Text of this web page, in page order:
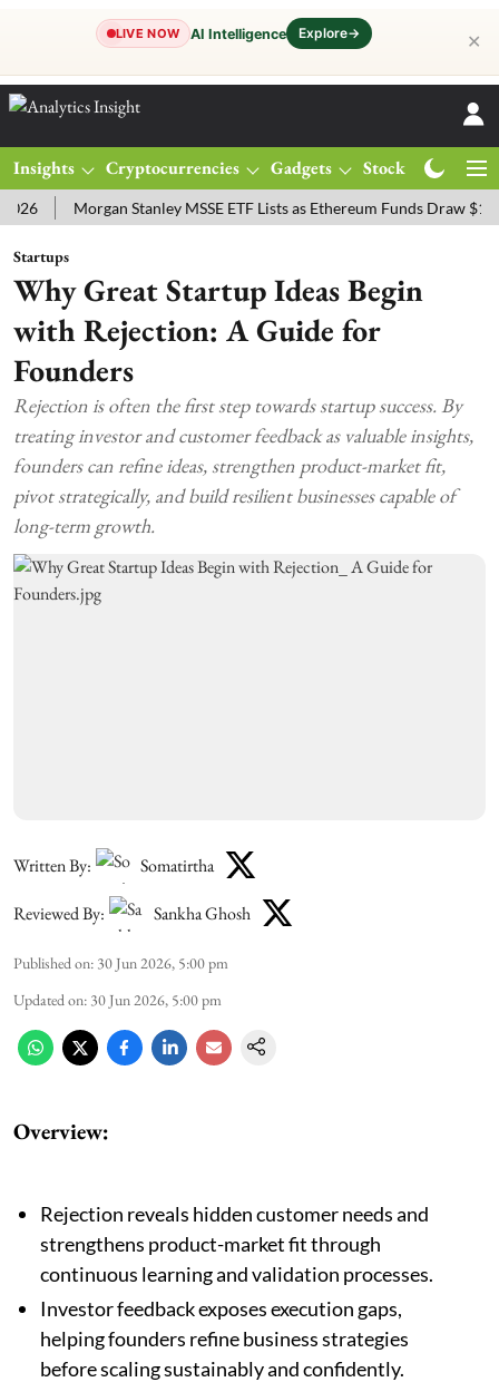
LIVE NOW AI Intelligence Explore→ ✕
Insights Cryptocurrencies Gadgets Stocks
Morgan Stanley MSSE ETF Lists as Ethereum Funds Draw $14.53M
Startups
Why Great Startup Ideas Begin
with Rejection: A Guide for
Founders
Rejection is often the first step towards startup success. By
treating investor and customer feedback as valuable insights,
founders can refine ideas, strengthen product-market fit,
pivot strategically, and build resilient businesses capable of
long-term growth.
Written By: Somatirtha
Reviewed By: Sankha Ghosh
Published on: 30 Jun 2026, 5:00 pm
Updated on: 30 Jun 2026, 5:00 pm
Overview:
Rejection reveals hidden customer needs and
strengthens product-market fit through
continuous learning and validation processes.
Investor feedback exposes execution gaps,
helping founders refine business strategies
before scaling sustainably and confidently.